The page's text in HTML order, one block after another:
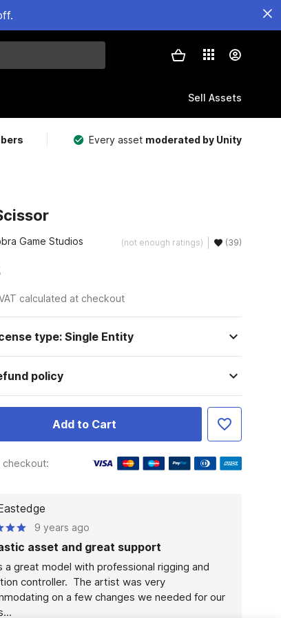
Sell Assets
Every asset moderated by Unity
Game Studios (not enough ratings) (39)
calculated at checkout
type: Single Entity
policy
Add to Cart
checkout:
9 years ago
asset and great support
a great model with professional rigging and
controller.  The artist was very
on a few changes we needed for our